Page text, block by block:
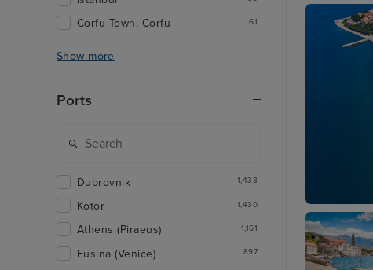
Zadar
Corfu Town, Corfu 61
Show more
Ports
Dubrovnik 1,433
Kotor 1,430
Athens (Piraeus) 1,161
Fusina (Venice) 897